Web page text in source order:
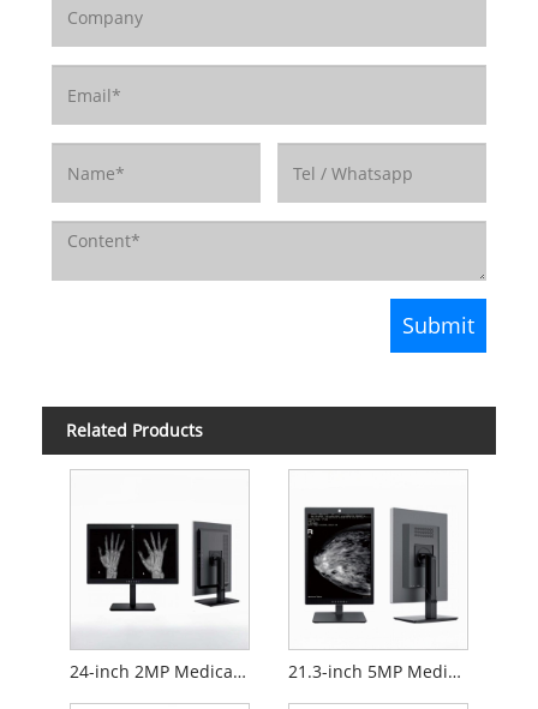
Related Products
24-inch 2MP Medical Diagnostic Monitor 21.3-inch 5MP Medical Diagnostic Monitor